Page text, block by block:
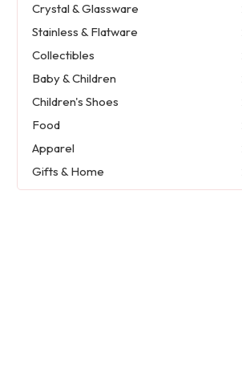
Crystal & Glassware
Stainless & Flatware
Collectibles
Baby & Children
Children's Shoes
Food
Apparel
Gifts & Home